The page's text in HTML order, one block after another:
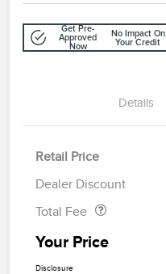
Get Pre-
Approved
Now
No Impact On
Your Credit
Details
Retail Price
Dealer Discount
Total Fee
Your Price
Disclosure